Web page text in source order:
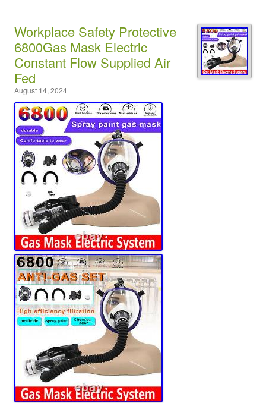
Workplace Safety Protective
6800Gas Mask Electric
Constant Flow Supplied Air
Fed
August 14, 2024